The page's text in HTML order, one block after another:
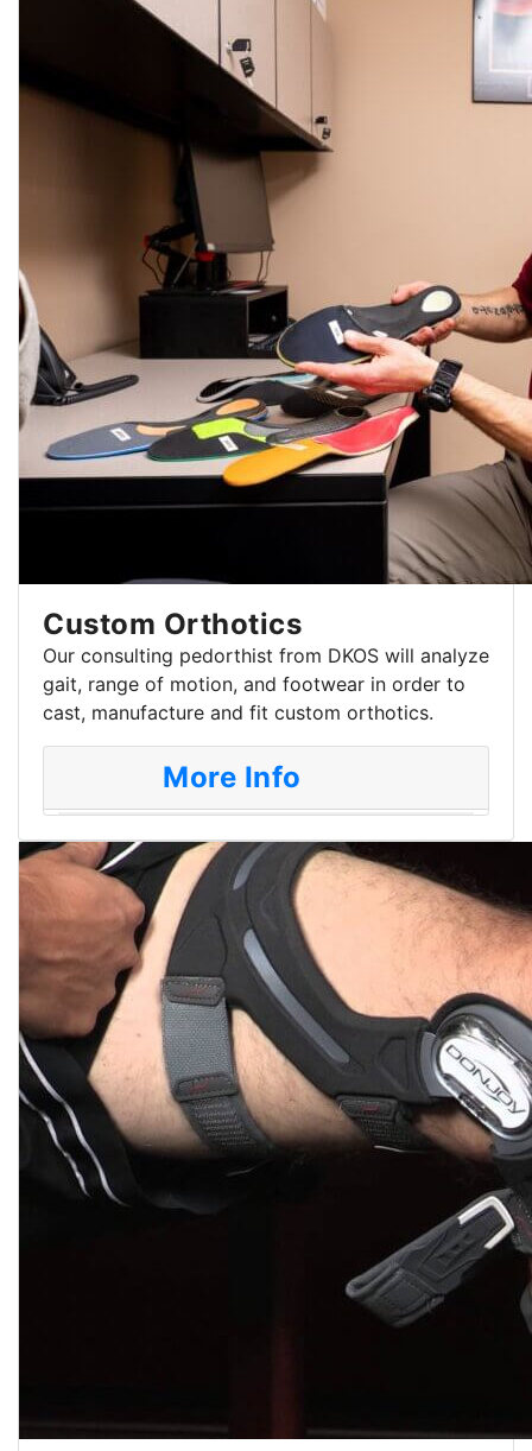
Custom Orthotics
Our consulting pedorthist from DKOS will analyze
gait, range of motion, and footwear in order to
cast, manufacture and fit custom orthotics.
More Info